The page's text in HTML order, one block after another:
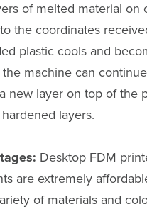
of melted material on
the coordinates
plastic cools and
the machine can
new layer on top of the
layers.
Desktop FDM
are extremely
of materials and